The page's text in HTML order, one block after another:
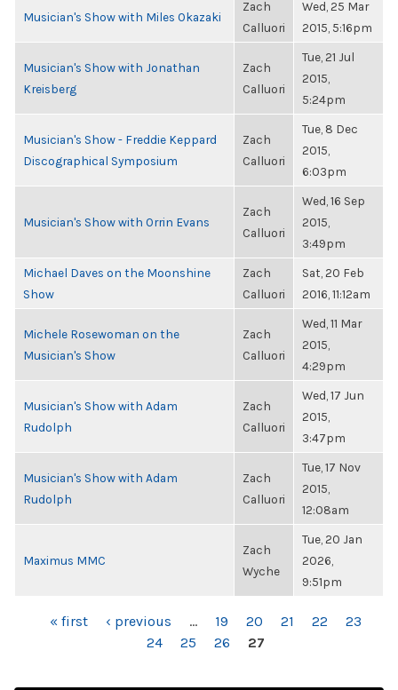
Musician's Show with Miles Okazaki
Zach
Calluori
Wed, 25 Mar
2015, 5:16pm
Musician's Show with Jonathan
Kreisberg
Zach
Calluori
Tue, 21 Jul
2015,
5:24pm
Musician's Show - Freddie Keppard
Discographical Symposium
Zach
Calluori
Tue, 8 Dec
2015,
6:03pm
Musician's Show with Orrin Evans
Zach
Calluori
Wed, 16 Sep
2015,
3:49pm
Michael Daves on the Moonshine
Show
Zach
Calluori
Sat, 20 Feb
2016, 11:12am
Michele Rosewoman on the
Musician's Show
Zach
Calluori
Wed, 11 Mar
2015,
4:29pm
Musician's Show with Adam
Rudolph
Zach
Calluori
Wed, 17 Jun
2015,
3:47pm
Musician's Show with Adam
Rudolph
Zach
Calluori
Tue, 17 Nov
2015,
12:08am
Maximus MMC
Zach
Wyche
Tue, 20 Jan
2026,
9:51pm
PAGES« first ‹ previous … 19 20 21 22
23
24
25 26 27